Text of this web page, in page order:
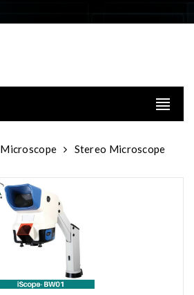
Microscope Stereo Microscope